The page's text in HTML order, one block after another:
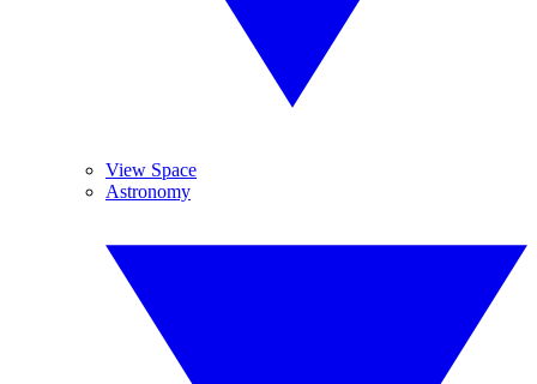
View Space
Astronomy